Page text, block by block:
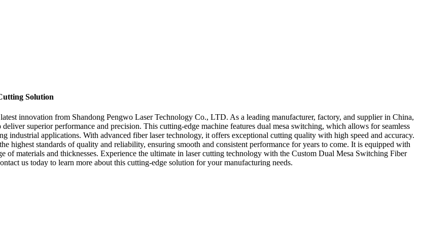
Solution
innovation from Shandong Pengwo Laser Technology Co., LTD. As a leading manufacturer, factory, and supplier in China,
superior performance and precision. This cutting-edge machine features dual mesa switching, which allows for seamless
industrial applications. With advanced fiber laser technology, it offers exceptional cutting quality with high speed and accuracy.
highest standards of quality and reliability, ensuring smooth and consistent performance for years to come. It is equipped with
materials and thicknesses. Experience the ultimate in laser cutting technology with the Custom Dual Mesa Switching Fiber
us today to learn more about this cutting-edge solution for your manufacturing needs.